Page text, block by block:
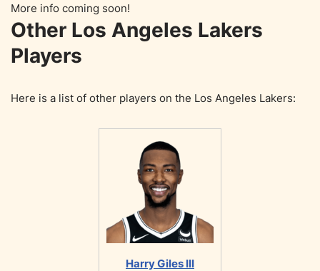
More info coming soon!
Other Los Angeles Lakers
Players
Here is a list of other players on the Los Angeles Lakers:
Harry Giles III